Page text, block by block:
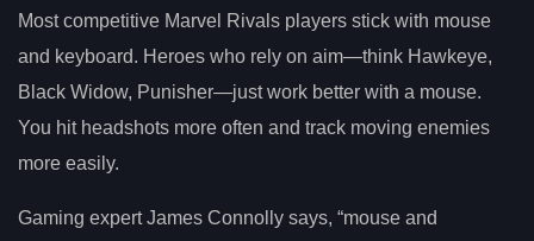
Most competitive Marvel Rivals players stick with mouse
and keyboard. Heroes who rely on aim—think Hawkeye,
Black Widow, Punisher—just work better with a mouse.
You hit headshots more often and track moving enemies
more easily.
Gaming expert James Connolly says, “mouse and